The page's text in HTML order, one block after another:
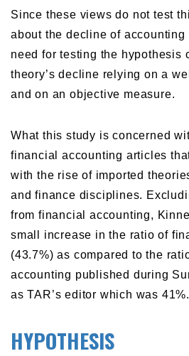
Since these views do not test
about the decline of
need for testing the hypothesis
theory’s decline relying on a
and on an objective measure.
What this study is concerned
financial accounting articles
with the rise of imported
and finance disciplines.
from financial accounting,
small increase in the ratio of
(43.7%) as compared to the
accounting published during
as TAR’s editor which was 41%.
HYPOTHESIS